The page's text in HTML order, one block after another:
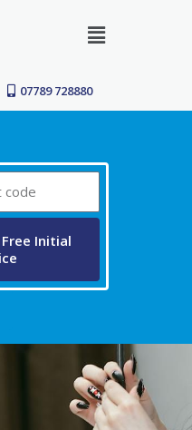
Menu
07789 728880
Initial